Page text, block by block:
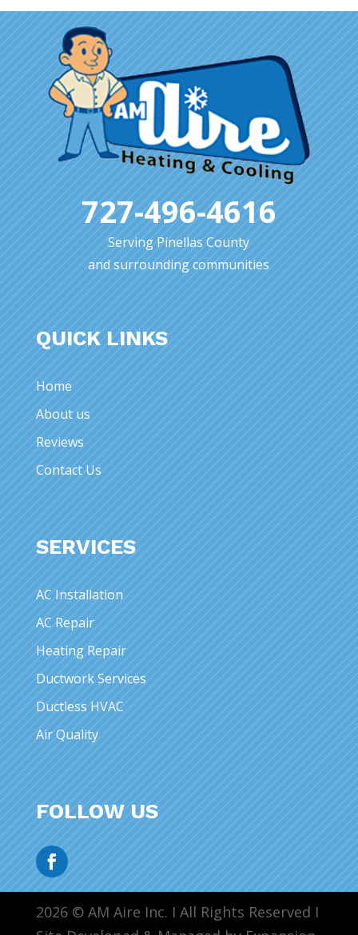
727-496-4616
Serving Pinellas County
and surrounding communities
QUICK LINKS
Home
About us
Reviews
Contact Us
SERVICES
AC Installation
AC Repair
Heating Repair
Ductwork Services
Ductless HVAC
Air Quality
FOLLOW US
2026 © AM Aire Inc. I All Rights Reserved I